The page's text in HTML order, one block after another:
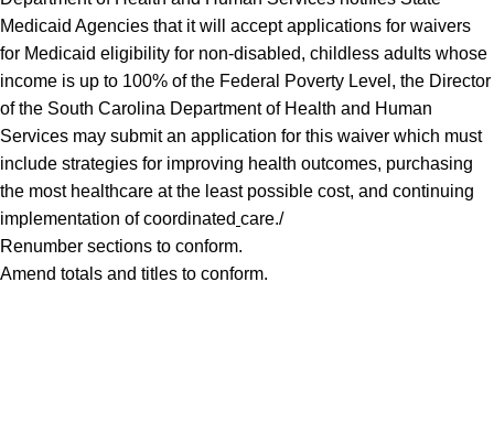
Medicaid Agencies that it will accept applications for waivers
for Medicaid eligibility for non-disabled, childless adults whose
income is up to 100% of the Federal Poverty Level, the Director
of the South Carolina Department of Health and Human
Services may submit an application for this waiver which must
include strategies for improving health outcomes, purchasing
the most healthcare at the least possible cost, and continuing
implementation of coordinated care./
Renumber sections to conform.
Amend totals and titles to conform.